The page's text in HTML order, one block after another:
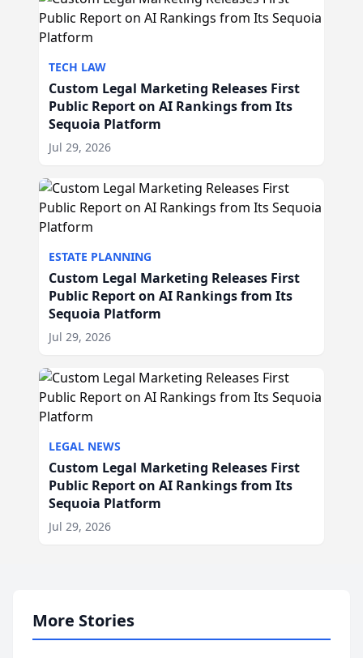
TECH LAW
Custom Legal Marketing Releases First
Public Report on AI Rankings from Its
Sequoia Platform
Jul 29, 2026
ESTATE PLANNING
Custom Legal Marketing Releases First
Public Report on AI Rankings from Its
Sequoia Platform
Jul 29, 2026
LEGAL NEWS
Custom Legal Marketing Releases First
Public Report on AI Rankings from Its
Sequoia Platform
Jul 29, 2026
More Stories